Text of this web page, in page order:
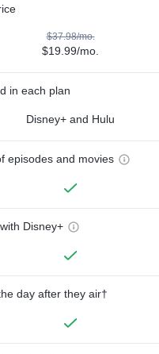
$37.98/mo.
$19.99/mo.
in each plan
Disney+ and Hulu
episodes and movies
Disney+
day after they air†